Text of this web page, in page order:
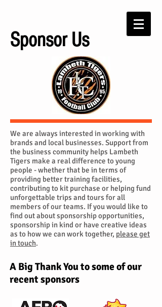
Sponsor Us
We are always interested in working with
brands and local businesses. Support from
the business community helps Lambeth
Tigers make a real difference to young
people - whether that be in terms of
providing better training facilities,
contributing to kit purchase or helping fund
unforgettable trips and tours for all
members of our teams. If you would like to
find out about sponsorship opportunities,
sponsorship in kind or have creative ideas
as to how we can work together, please get
in touch.
A Big Thank You to some of our
recent sponsors